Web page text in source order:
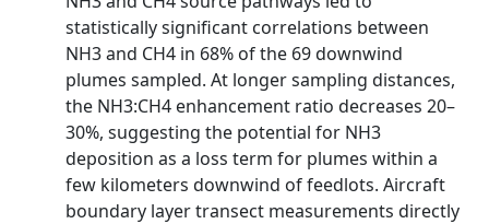
statistically significant correlations between
NH3 and CH4 in 68% of the 69 downwind
plumes sampled. At longer sampling distances,
the NH3:CH4 enhancement ratio decreases 20–
30%, suggesting the potential for NH3
deposition as a loss term for plumes within a
few kilometers downwind of feedlots. Aircraft
boundary layer transect measurements directly